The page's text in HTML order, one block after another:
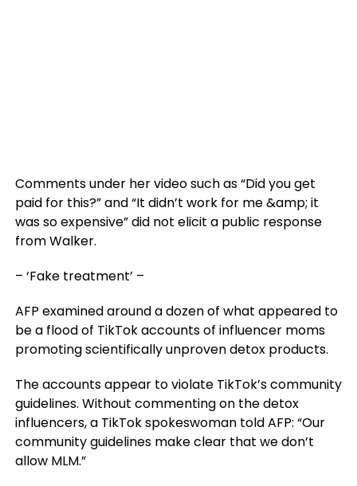
Comments under her video such as “Did you get
paid for this?” and “It didn’t work for me &amp; it
was so expensive” did not elicit a public response
from Walker.
– ‘Fake treatment’ –
AFP examined around a dozen of what appeared to
be a flood of TikTok accounts of influencer moms
promoting scientifically unproven detox products.
The accounts appear to violate TikTok’s community
guidelines. Without commenting on the detox
influencers, a TikTok spokeswoman told AFP: “Our
community guidelines make clear that we don’t
allow MLM.”